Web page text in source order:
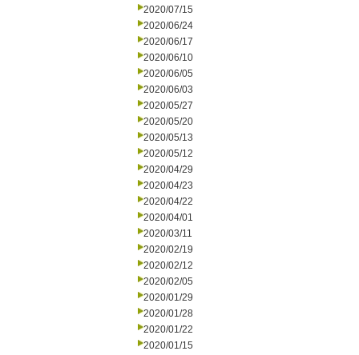
2020/07/15
2020/06/24
2020/06/17
2020/06/10
2020/06/05
2020/06/03
2020/05/27
2020/05/20
2020/05/13
2020/05/12
2020/04/29
2020/04/23
2020/04/22
2020/04/01
2020/03/11
2020/02/19
2020/02/12
2020/02/05
2020/01/29
2020/01/28
2020/01/22
2020/01/15